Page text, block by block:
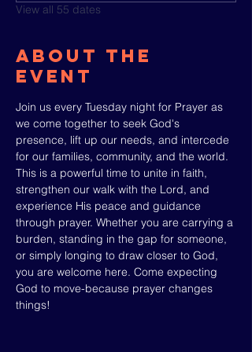
View all 55 dates
About The
Event
Join us every Tuesday night for Prayer as
we come together to seek God's
presence, lift up our needs, and intercede
for our families, community, and the world.
This is a powerful time to unite in faith,
strengthen our walk with the Lord, and
experience His peace and guidance
through prayer. Whether you are carrying a
burden, standing in the gap for someone,
or simply longing to draw closer to God,
you are welcome here. Come expecting
God to move-because prayer changes
things!